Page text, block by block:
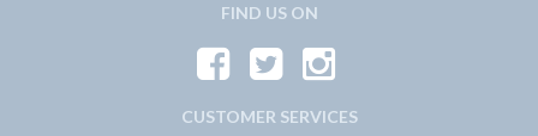
FIND US ON
CUSTOMER SERVICES